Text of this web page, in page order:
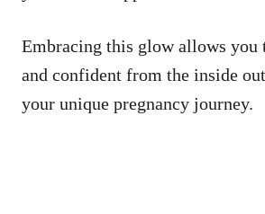
Embracing this glow allows you
and confident from the inside
your unique pregnancy journey.